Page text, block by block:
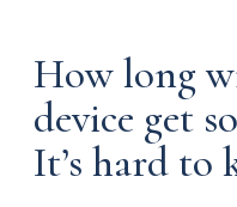
How long
device get
It’s hard to